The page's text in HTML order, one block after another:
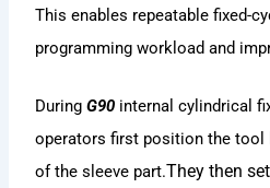
This enables repeatable fixed-
programming workload and
DuringG90 internal cylindrical
operators first position the tool
of the sleeve part.They then